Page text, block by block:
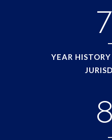
YEAR